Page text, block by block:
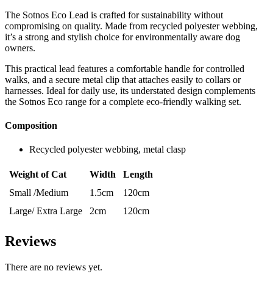
The Sotnos Eco Lead is crafted for sustainability without
compromising on quality. Made from recycled polyester webbing,
it’s a strong and stylish choice for environmentally aware dog
owners.
This practical lead features a comfortable handle for controlled
walks, and a secure metal clip that attaches easily to collars or
harnesses. Ideal for daily use, its understated design complements
the Sotnos Eco range for a complete eco-friendly walking set.
Composition
Recycled polyester webbing, metal clasp
Weight of Cat Width
Length
Small /Medium
1.5cm
120cm
Large/ Extra Large
2cm 120cm
Reviews
There are no reviews yet.